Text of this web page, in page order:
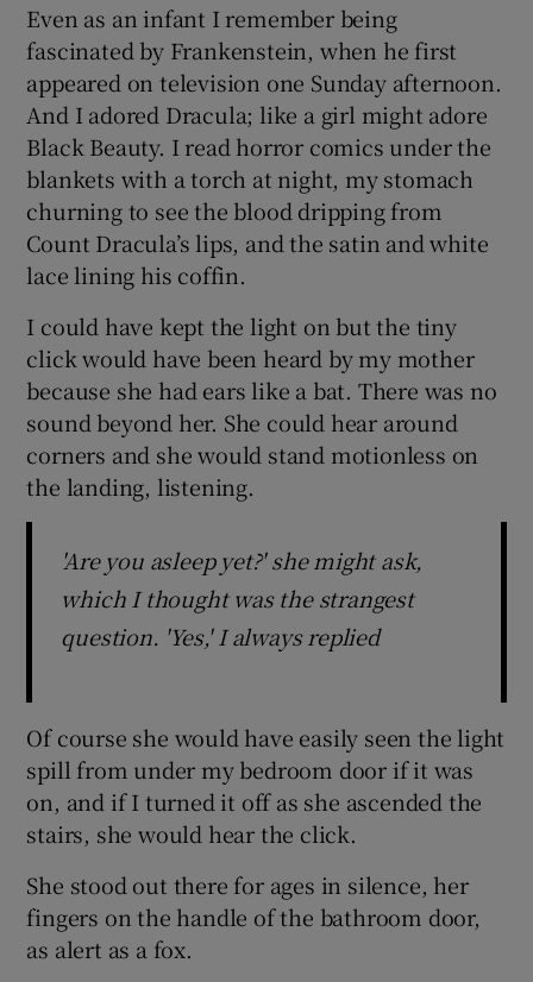
Even as an infant I remember being
fascinated by Frankenstein, when he first
appeared on television one Sunday afternoon.
And I adored Dracula; like a girl might adore
Black Beauty. I read horror comics under the
blankets with a torch at night, my stomach
churning to see the blood dripping from
Count Dracula’s lips, and the satin and white
lace lining his coffin.
I could have kept the light on but the tiny
click would have been heard by my mother
because she had ears like a bat. There was no
sound beyond her. She could hear around
corners and she would stand motionless on
the landing, listening.
'Are you asleep yet?' she might ask,
which I thought was the strangest
question. 'Yes,' I always replied
Of course she would have easily seen the light
spill from under my bedroom door if it was
on, and if I turned it off as she ascended the
stairs, she would hear the click.
She stood out there for ages in silence, her
fingers on the handle of the bathroom door,
as alert as a fox.